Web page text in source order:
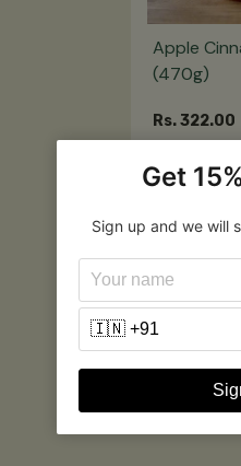
Apple
(470g)
Rs. 322.00
Notify
Be the first to
Write
Get
Sign up and we will